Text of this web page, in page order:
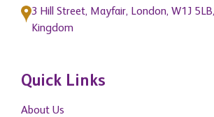
3 Hill Street, Mayfair, London, W1J
Kingdom
Quick Links
About Us